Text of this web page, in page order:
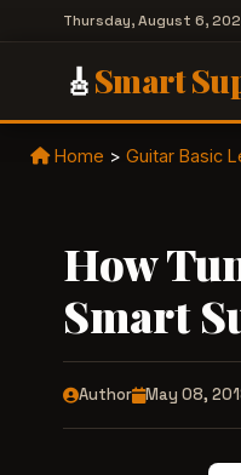
Thursday, August 6,
🎸Smart
Home > Guitar Basic
How
Smart
Author May 08,